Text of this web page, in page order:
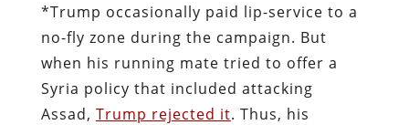
*Trump occasionally paid lip-service to a
no-fly zone during the campaign. But
when his running mate tried to offer a
Syria policy that included attacking
Assad, Trump rejected it. Thus, his